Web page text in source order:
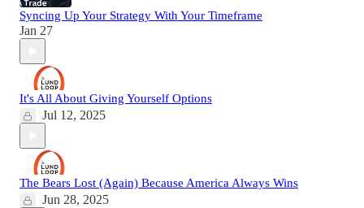
Syncing Up Your Strategy With Your Timeframe
Jan 27
It's All About Giving Yourself Options
Jul 12, 2025
The Bears Lost (Again) Because America Always Wins
Jun 28, 2025